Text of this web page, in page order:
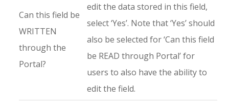
Can this field be
WRITTEN
through the
Portal?
edit the data stored in this field,
select ‘Yes’. Note that ‘Yes’ should
also be selected for ‘Can this field
be READ through Portal’ for
users to also have the ability to
edit the field.